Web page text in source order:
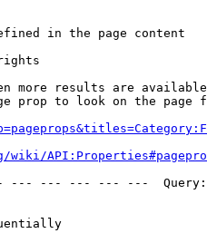
in the page content
more results are
prop to look on the page
--- --- --- --- ---